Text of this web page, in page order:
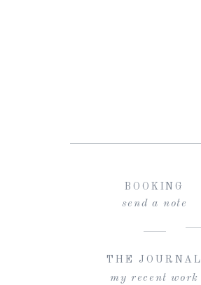
send a note
BOOKING
my recent work
THE JOURNAL